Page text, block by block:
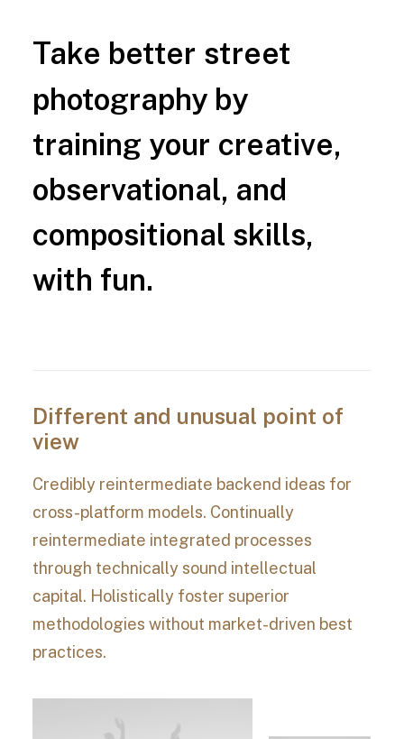
Take better street
photography by
training your creative,
observational, and
compositional skills,
with fun.
Different and unusual point of
view
Credibly reintermediate backend ideas for
cross-platform models. Continually
reintermediate integrated processes
through technically sound intellectual
capital. Holistically foster superior
methodologies without market-driven best
practices.